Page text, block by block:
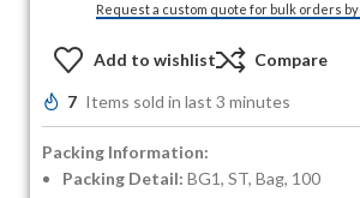
Request a custom quote for bulk orders
Add to wishlist Compare
7 Items sold in last 3 minutes
Packing Information:
Packing Detail: BG1, ST, Bag, 100